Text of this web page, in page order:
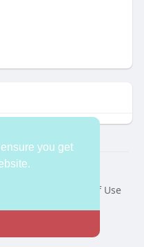
you get
Terms of Use